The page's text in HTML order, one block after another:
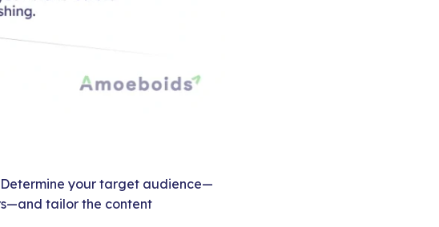
your target audience—
tailor the content